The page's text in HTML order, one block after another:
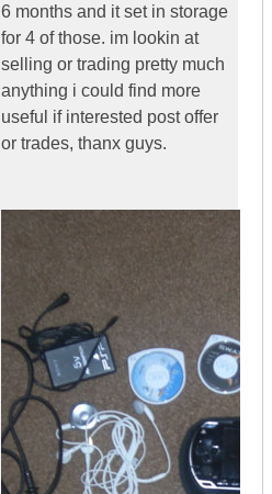
6 months and it set in storage
for 4 of those. im lookin at
selling or trading pretty much
anything i could find more
useful if interested post offer
or trades, thanx guys.